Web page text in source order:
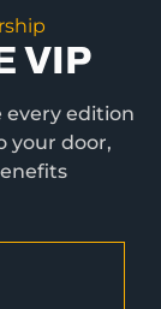
VIP
every edition
your door,